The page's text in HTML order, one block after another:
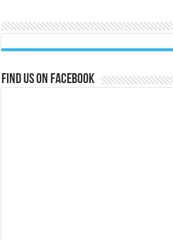
Find us on Facebook